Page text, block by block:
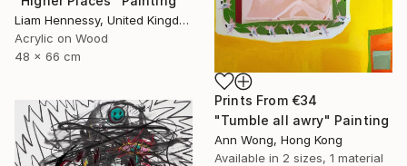
Liam Hennessy, United Kingdom
Acrylic on Wood
48 x 66 cm
Prints From €34
"Tumble all awry" Painting
Ann Wong, Hong Kong
Available in 2 sizes, 1 material